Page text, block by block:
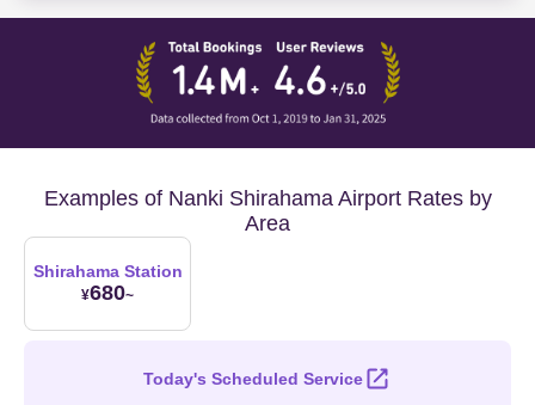
Examples of Nanki Shirahama Airport Rates by
Area
Shirahama Station
¥680~
Today's Scheduled Service